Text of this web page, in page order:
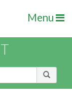
Menu